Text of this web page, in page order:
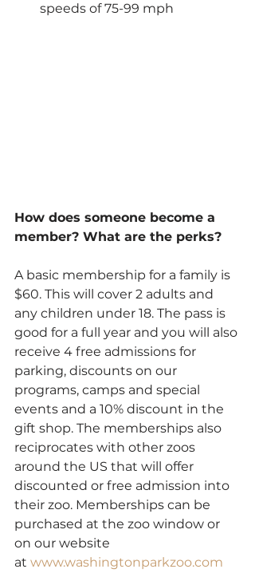
speeds of 75-99 mph
How does someone become a
member? What are the perks?
A basic membership for a family is
$60. This will cover 2 adults and
any children under 18. The pass is
good for a full year and you will also
receive 4 free admissions for
parking, discounts on our
programs, camps and special
events and a 10% discount in the
gift shop. The memberships also
reciprocates with other zoos
around the US that will offer
discounted or free admission into
their zoo. Memberships can be
purchased at the zoo window or
on our website
at www.washingtonparkzoo.com